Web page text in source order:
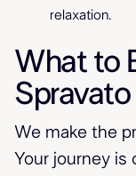
relaxation.
What to
We make the
Your journey is